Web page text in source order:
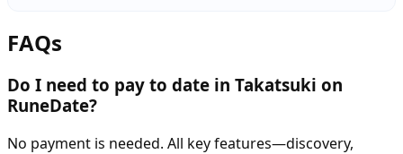
FAQs
Do I need to pay to date in Takatsuki on
RuneDate?
No payment is needed. All key features—discovery,